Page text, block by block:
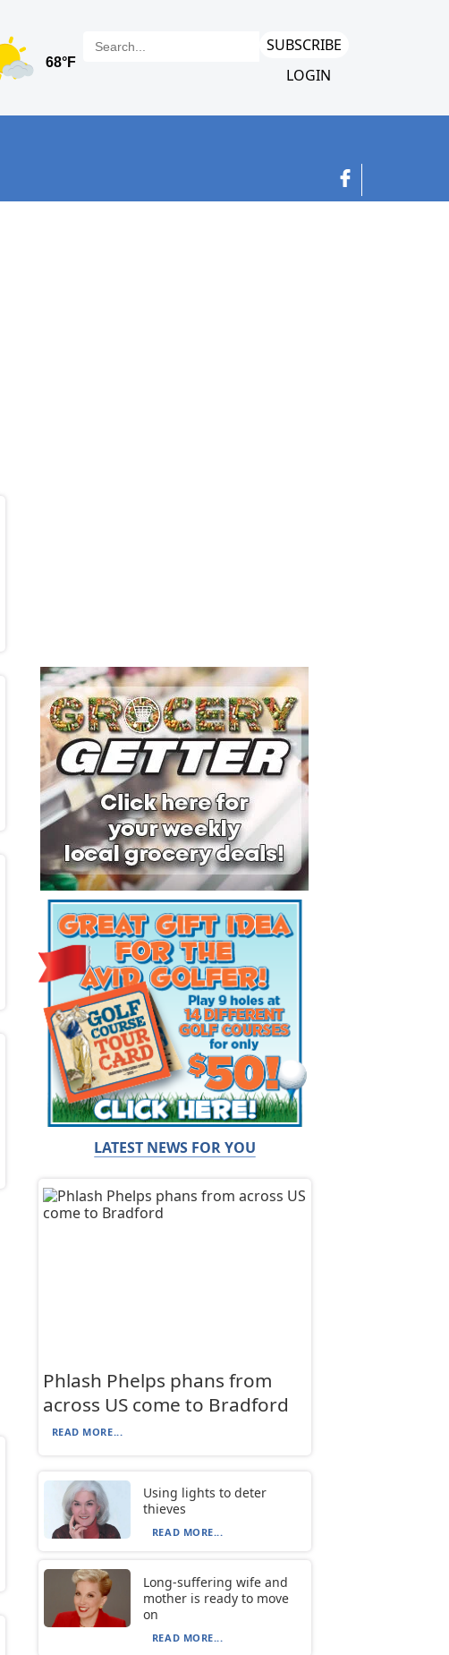
SUBSCRIBE
LOGIN
LATEST NEWS FOR YOU
Phlash Phelps phans from
across US come to Bradford
READ MORE...
Using lights to deter
thieves
READ MORE...
Long-suffering wife and
mother is ready to move
on
READ MORE...